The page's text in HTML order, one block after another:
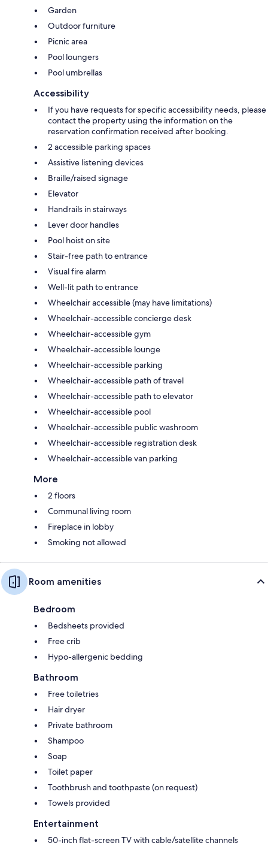
Garden
Outdoor furniture
Picnic area
Pool loungers
Pool umbrellas
Accessibility
If you have requests for specific accessibility needs, please
contact the property using the information on the
reservation confirmation received after booking.
2 accessible parking spaces
Assistive listening devices
Braille/raised signage
Elevator
Handrails in stairways
Lever door handles
Pool hoist on site
Stair-free path to entrance
Visual fire alarm
Well-lit path to entrance
Wheelchair accessible (may have limitations)
Wheelchair-accessible concierge desk
Wheelchair-accessible gym
Wheelchair-accessible lounge
Wheelchair-accessible parking
Wheelchair-accessible path of travel
Wheelchair-accessible path to elevator
Wheelchair-accessible pool
Wheelchair-accessible public washroom
Wheelchair-accessible registration desk
Wheelchair-accessible van parking
More
2 floors
Communal living room
Fireplace in lobby
Smoking not allowed
Room amenities
Bedroom
Bedsheets provided
Free crib
Hypo-allergenic bedding
Bathroom
Free toiletries
Hair dryer
Private bathroom
Shampoo
Soap
Toilet paper
Toothbrush and toothpaste (on request)
Towels provided
Entertainment
50-inch flat-screen TV with cable/satellite channels